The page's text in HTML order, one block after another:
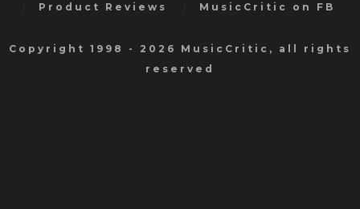
Product Reviews MusicCritic on FB
Copyright 1998 - 2026 MusicCritic, all rights
reserved